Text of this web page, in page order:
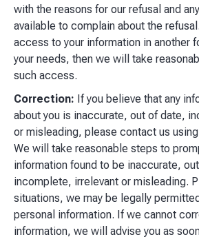
with the reasons for our refusal and
available to complain about the
access to your information in another
your needs, then we will take
such access.
Correction: If you believe that any
about you is inaccurate, out of date,
or misleading, please contact us
We will take reasonable steps to
information found to be inaccurate,
incomplete, irrelevant or misleading.
situations, we may be legally
personal information. If we cannot
information, we will advise you as